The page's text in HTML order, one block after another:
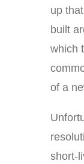
up
built
which
of a
short-